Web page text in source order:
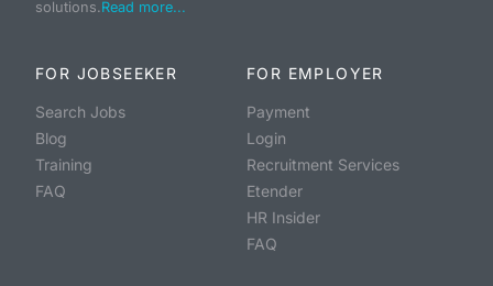
solutions.Read more...
FOR JOBSEEKER
Search Jobs
Blog
Training
FAQ
FOR EMPLOYER
Payment
Login
Recruitment Services
Etender
HR Insider
FAQ